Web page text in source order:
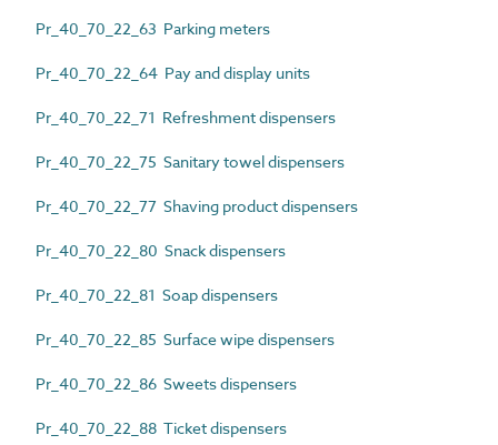
Pr_40_70_22_63 Parking meters
Pr_40_70_22_64 Pay and display units
Pr_40_70_22_71 Refreshment dispensers
Pr_40_70_22_75 Sanitary towel dispensers
Pr_40_70_22_77 Shaving product dispensers
Pr_40_70_22_80 Snack dispensers
Pr_40_70_22_81 Soap dispensers
Pr_40_70_22_85 Surface wipe dispensers
Pr_40_70_22_86 Sweets dispensers
Pr_40_70_22_88 Ticket dispensers